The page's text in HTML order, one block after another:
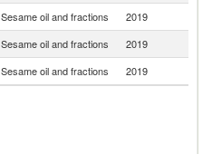
Sesame oil and fractions 2019
Sesame oil and fractions 2019
Sesame oil and fractions 2019